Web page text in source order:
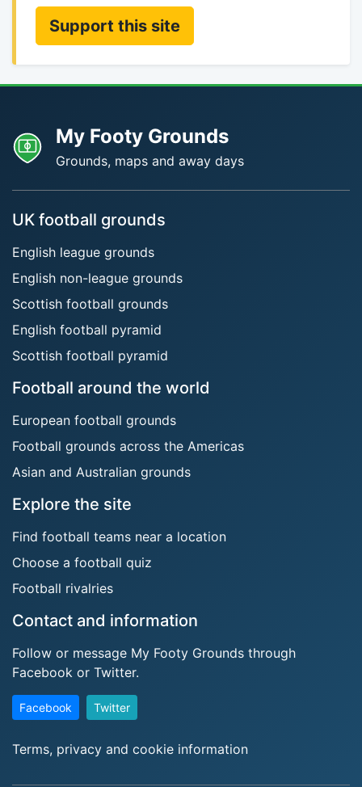
Support this site
My Footy Grounds
Grounds, maps and away days
UK football grounds
English league grounds
English non-league grounds
Scottish football grounds
English football pyramid
Scottish football pyramid
Football around the world
European football grounds
Football grounds across the Americas
Asian and Australian grounds
Explore the site
Find football teams near a location
Choose a football quiz
Football rivalries
Contact and information
Follow or message My Footy Grounds through
Facebook or Twitter.
Facebook Twitter
Terms, privacy and cookie information